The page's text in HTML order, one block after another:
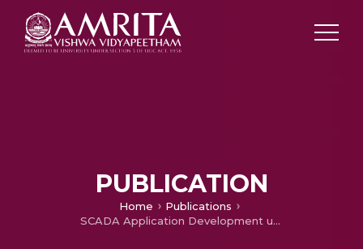
PUBLICATION
Home
Publications
SCADA Application Development using LabVIEW